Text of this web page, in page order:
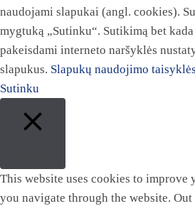
naudojami slapukai (angl. cookies).
mygtuką „Sutinku“. Sutikimą bet
pakeisdami interneto naršyklės
slapukus. Slapukų naudojimo
Sutinku
This website uses cookies to improve
you navigate through the website.